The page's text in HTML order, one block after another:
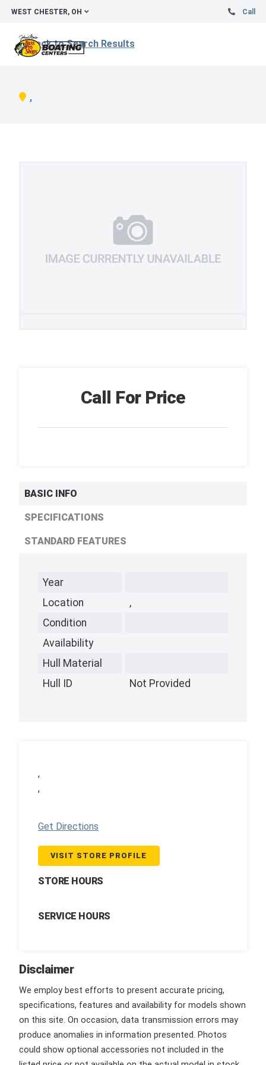
WEST CHESTER, OH Call
Back to Search Results
,
Call For Price
BASIC INFO
SPECIFICATIONS
STANDARD FEATURES
Year
Location
,
Condition
Availability
Hull Material
Hull ID
Not Provided
,
,
Get Directions
VISIT STORE PROFILE
STORE HOURS
SERVICE HOURS
Disclaimer
We employ best efforts to present accurate pricing,
specifications, features and availability for models shown
on this site. On occasion, data transmission errors may
produce anomalies in information presented. Photos
could show optional accessories not included in the